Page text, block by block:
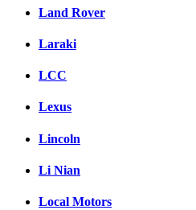
Land Rover
Laraki
LCC
Lexus
Lincoln
Li Nian
Local Motors